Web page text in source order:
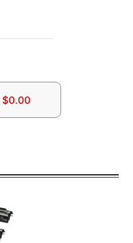
$0.00